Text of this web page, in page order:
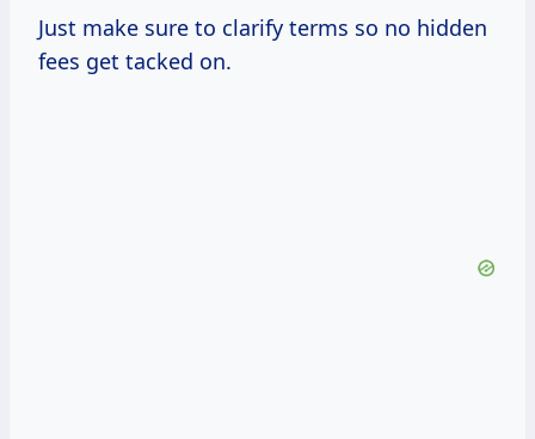
Just make sure to clarify terms so no hidden
fees get tacked on.